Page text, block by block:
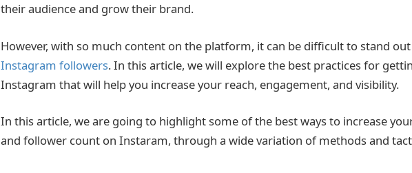
their audience and grow their brand.
However, with so much content on the platform, it can be difficult to stand
Instagram followers. In this article, we will explore the best practices for
Instagram that will help you increase your reach, engagement, and visibility.
In this article, we are going to highlight some of the best ways to increase
and follower count on Instaram, through a wide variation of methods and